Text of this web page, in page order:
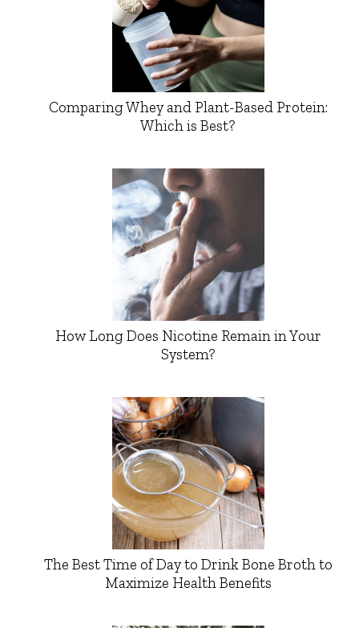
Comparing Whey and Plant-Based Protein:
Which is Best?
How Long Does Nicotine Remain in Your
System?
The Best Time of Day to Drink Bone Broth to
Maximize Health Benefits